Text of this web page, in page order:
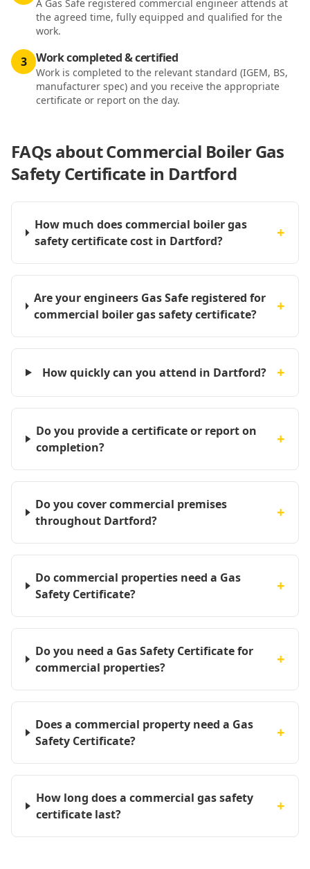
A Gas Safe registered commercial engineer attends at
the agreed time, fully equipped and qualified for the
work.
3 Work completed & certified
Work is completed to the relevant standard (IGEM, BS,
manufacturer spec) and you receive the appropriate
certificate or report on the day.
FAQs aboutCommercial Boiler Gas
Safety Certificate in Dartford
How much does commercial boiler gas
safety certificate cost in Dartford?
+
Are your engineers Gas Safe registered for
commercial boiler gas safety certificate?
+
How quickly can you attend in Dartford? +
Do you provide a certificate or report on
completion?
+
Do you cover commercial premises
throughout Dartford?
+
Do commercial properties need a Gas
Safety Certificate?
+
Do you need a Gas Safety Certificate for
commercial properties?
+
Does a commercial property need a Gas
Safety Certificate?
+
How long does a commercial gas safety
certificate last?
+